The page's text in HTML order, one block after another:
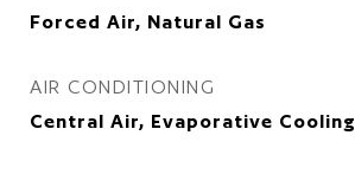
Forced Air, Natural Gas
AIR CONDITIONING
Central Air, Evaporative Cooling